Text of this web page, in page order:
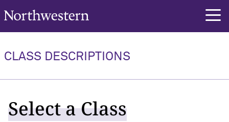
Northwestern University
CLASS DESCRIPTIONS
Select a Class